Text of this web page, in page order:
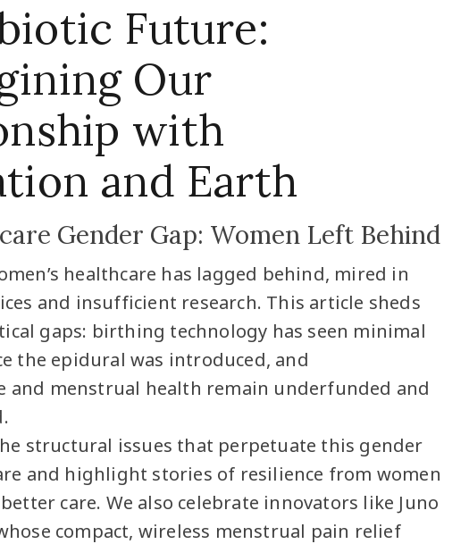
Future:
Our
with
and Earth
Gender Gap: Women Left Behind
healthcare has lagged behind, mired in
and insufficient research. This article sheds
gaps: birthing technology has seen minimal
the epidural was introduced, and
and menstrual health remain underfunded and
structural issues that perpetuate this gender
and highlight stories of resilience from women
care. We also celebrate innovators like Juno
compact, wireless menstrual pain relief